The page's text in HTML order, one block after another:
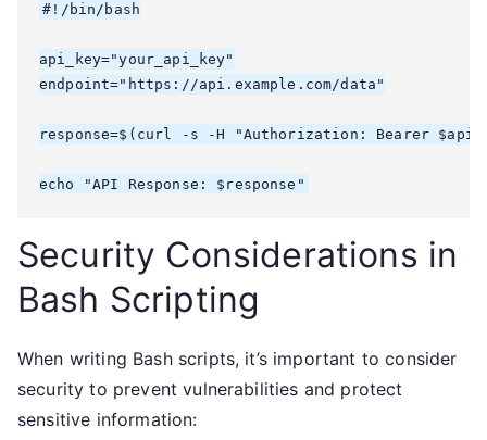
#!/bin/bash
api_key="your_api_key"
endpoint="https://api.example.com/data"
response=$(curl -s -H "Authorization: Bearer
echo "API Response: $response"
Security Considerations in
Bash Scripting
When writing Bash scripts, it’s important to consider
security to prevent vulnerabilities and protect
sensitive information: